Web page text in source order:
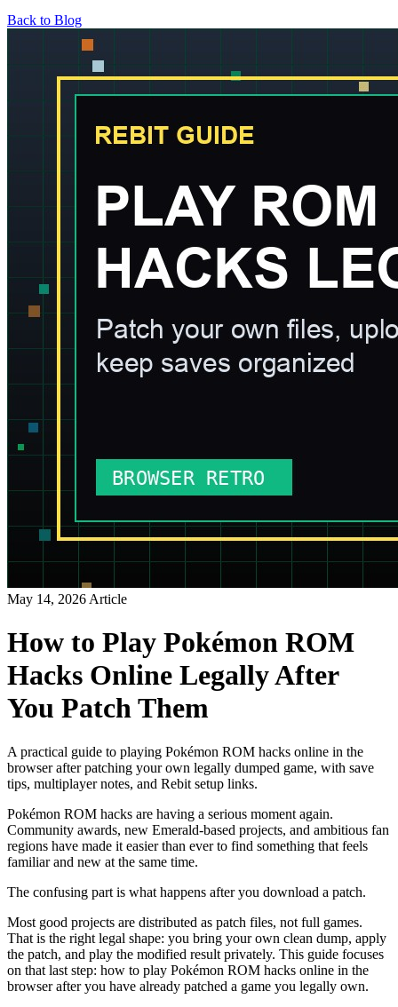
Back to Blog
May 14, 2026 Article
How to Play Pokémon ROM
Hacks Online Legally After
You Patch Them
A practical guide to playing Pokémon ROM hacks online in the
browser after patching your own legally dumped game, with save
tips, multiplayer notes, and Rebit setup links.
Pokémon ROM hacks are having a serious moment again.
Community awards, new Emerald-based projects, and ambitious fan
regions have made it easier than ever to find something that feels
familiar and new at the same time.
The confusing part is what happens after you download a patch.
Most good projects are distributed as patch files, not full games.
That is the right legal shape: you bring your own clean dump, apply
the patch, and play the modified result privately. This guide focuses
on that last step: how to play Pokémon ROM hacks online in the
browser after you have already patched a game you legally own.